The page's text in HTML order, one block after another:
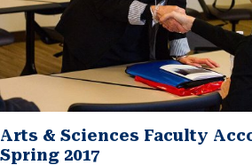
Arts & Sciences Faculty
Spring 2017